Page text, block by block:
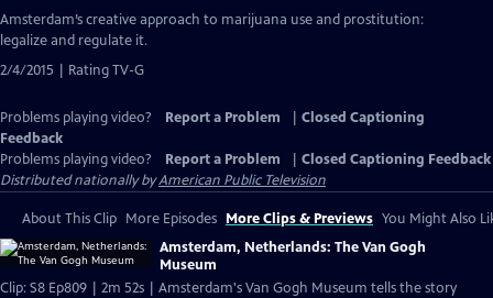
Closed
Amsterdam’s creative approach to marijuana use and prostitution:
legalize and regulate it.
2/4/2015 | Rating TV-G
Problems playing video? Report a Problem
Closed Captioning
Feedback
Problems playing video?
Report a Problem
Closed Captioning Feedback
Distributed nationally byAmerican Public Television
About This Clip More Episodes More Clips & Previews You Might Also
Amsterdam, Netherlands: The Van Gogh
Museum
Clip: S8 Ep809 | 2m 52s | Amsterdam's Van Gogh Museum tells the story